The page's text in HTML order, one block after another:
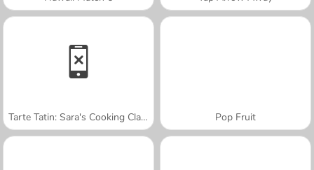
Tarte Tatin: Sara's Cooking Class Pop Fruit